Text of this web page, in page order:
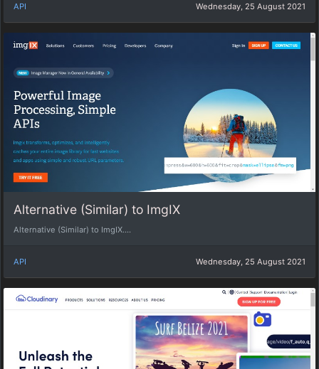
API Wednesday, 25 August 2021
Alternative (Similar) to ImgIX
Alternative (Similar) to ImgIX....
API Wednesday, 25 August 2021